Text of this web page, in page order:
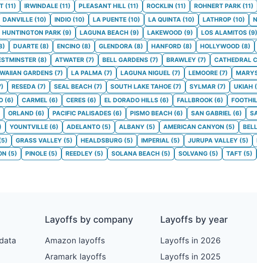
(11) IRWINDALE (11) PLEASANT HILL (11) ROCKLIN (11) ROHNERT PARK (11)
DANVILLE (10) INDIO (10) LA PUENTE (10) LA QUINTA (10) LATHROP (10)
HUNTINGTON PARK (9) LAGUNA BEACH (9) LAKEWOOD (9) LOS ALAMITOS (9)
) DUARTE (8) ENCINO (8) GLENDORA (8) HANFORD (8) HOLLYWOOD (8)
(8) ATWATER (7) BELL GARDENS (7) BRAWLEY (7) CATHEDRAL
GARDENS (7) LA PALMA (7) LAGUNA NIGUEL (7) LEMOORE (7)
) RESEDA (7) SEAL BEACH (7) SOUTH LAKE TAHOE (7) SYLMAR (7) UKIAH (
(6) CARMEL (6) CERES (6) EL DORADO HILLS (6) FALLBROOK (6)
ORLAND (6) PACIFIC PALISADES (6) PISMO BEACH (6) SAN GABRIEL (6)
YOUNTVILLE (6) ADELANTO (5) ALBANY (5) AMERICAN CANYON (5)
5) GRASS VALLEY (5) HEALDSBURG (5) IMPERIAL (5) JURUPA VALLEY (5)
(5) PINOLE (5) REEDLEY (5) SOLANA BEACH (5) SOLVANG (5) TAFT (5)
Layoffs by company
Amazon layoffs
Aramark layoffs
Layoffs by year
Layoffs in 2026
Layoffs in 2025